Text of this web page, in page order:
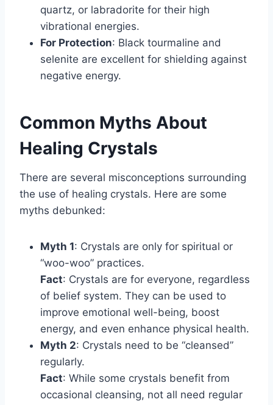
quartz, or labradorite for their high
vibrational energies.
For Protection: Black tourmaline and
selenite are excellent for shielding against
negative energy.
Common Myths About
Healing Crystals
There are several misconceptions surrounding
the use of healing crystals. Here are some
myths debunked:
Myth 1: Crystals are only for spiritual or
“woo-woo” practices.
Fact: Crystals are for everyone, regardless
of belief system. They can be used to
improve emotional well-being, boost
energy, and even enhance physical health.
Myth 2: Crystals need to be “cleansed”
regularly.
Fact: While some crystals benefit from
occasional cleansing, not all need regular